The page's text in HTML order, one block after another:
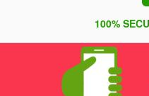
100%